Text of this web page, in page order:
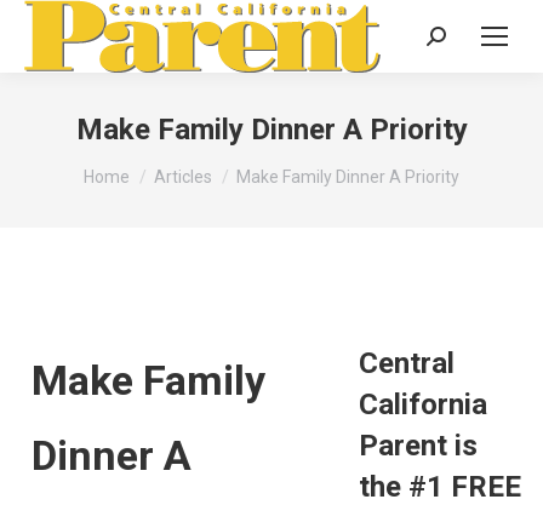
Search:
Make Family Dinner A Priority
You are here:
Home Articles Make Family Dinner A Priority
Make Family
Dinner A
Central
California
Parent is
the #1 FREE